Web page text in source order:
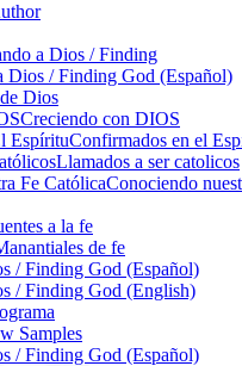
a Dios / Finding
Dios / Finding God (Español)
Dios
Creciendo con DIOS
EspírituConfirmados en el
Llamados a ser catolicos
Fe CatólicaConociendo
a la fe
de fe
/ Finding God (Español)
/ Finding God (English)
Samples
/ Finding God (Español)